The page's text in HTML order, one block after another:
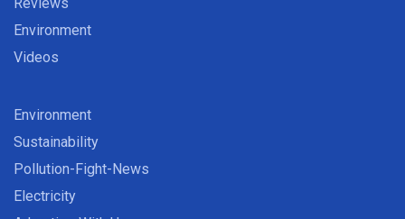
Environment
Videos
Environment
Sustainability
Pollution-Fight-News
Electricity